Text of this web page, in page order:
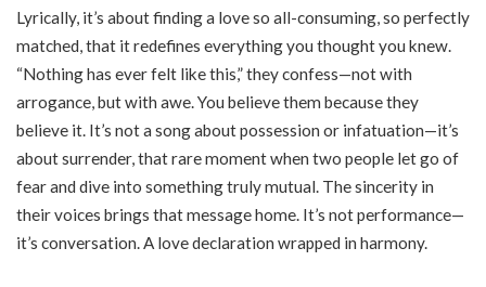
Lyrically, it’s about finding a love so all-consuming, so perfectly
matched, that it redefines everything you thought you knew.
“Nothing has ever felt like this,” they confess—not with
arrogance, but with awe. You believe them because they
believe it. It’s not a song about possession or infatuation—it’s
about surrender, that rare moment when two people let go of
fear and dive into something truly mutual. The sincerity in
their voices brings that message home. It’s not performance—
it’s conversation. A love declaration wrapped in harmony.